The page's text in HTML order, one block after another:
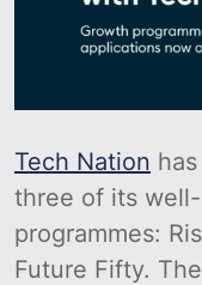
Tech Nation
three of its
programmes:
Future Fifty.